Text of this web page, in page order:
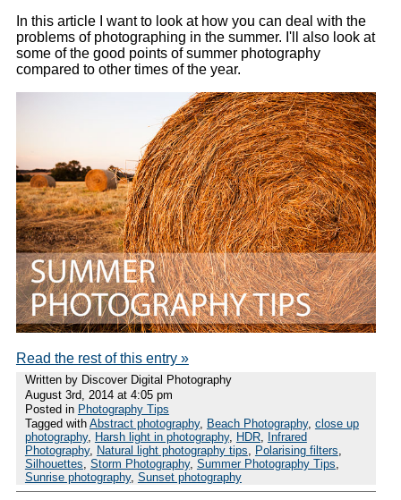
In this article I want to look at how you can deal with the
problems of photographing in the summer. I'll also look at
some of the good points of summer photography
compared to other times of the year.
Read the rest of this entry »
Written by Discover Digital Photography
August 3rd, 2014 at 4:05 pm
Posted in Photography Tips
Tagged with Abstract photography, Beach Photography, close up
photography, Harsh light in photography, HDR, Infrared
Photography, Natural light photography tips, Polarising filters,
Silhouettes, Storm Photography, Summer Photography Tips,
Sunrise photography, Sunset photography